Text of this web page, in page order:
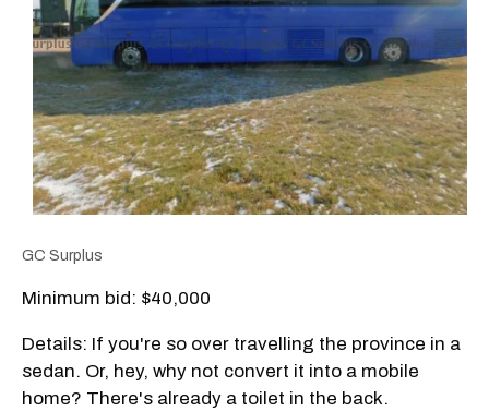
GC Surplus
Minimum bid: $40,000
Details: If you're so over travelling the province in a
sedan. Or, hey, why not convert it into a mobile
home? There's already a toilet in the back.